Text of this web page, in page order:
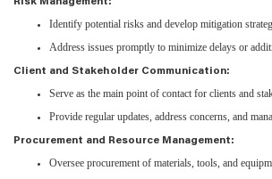
Identify potential risks and develop mitigation
Address issues promptly to minimize delays or
Client and Stakeholder Communication:
Serve as the main point of contact for clients and
Provide regular updates, address concerns, and
Procurement and Resource Management:
Oversee procurement of materials, tools, and